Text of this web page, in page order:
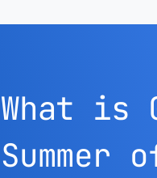
What is
Summer